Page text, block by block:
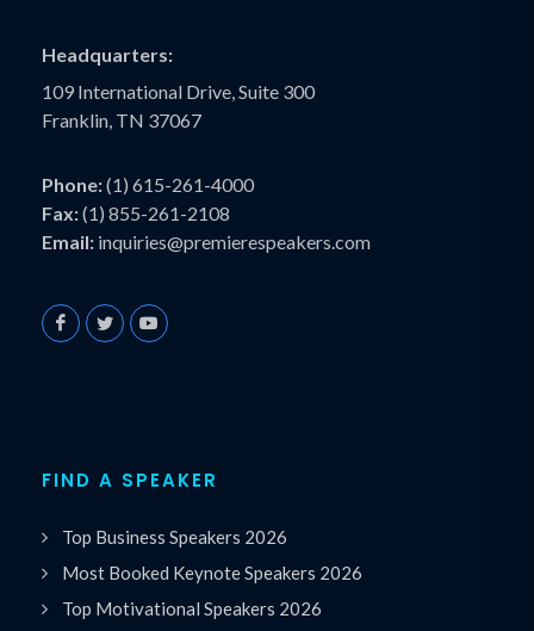
Headquarters:
109 International Drive, Suite 300
Franklin, TN 37067
Phone:(1) 615-261-4000
Fax:(1) 855-261-2108
Email: inquiries@premierespeakers.com
FIND A SPEAKER
Top Business Speakers 2026
Most Booked Keynote Speakers 2026
Top Motivational Speakers 2026